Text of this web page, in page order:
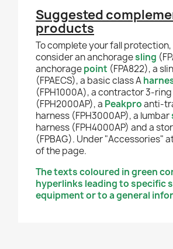
Suggested
products
To complete your fall protection,
consider an anchoragesling
anchoragepoint (FPA822), a
(FPAECS), a basic class A
(FPH1000A), a contractor 3-ring
(FPH2000AP), a Peakproanti-
harness (FPH3000AP), a lumbar
harness (FPH4000AP) and a
(FPBAG). Under "Accessories"
of the page.
The texts coloured in green
hyperlinks leading to specific
equipment or to a general